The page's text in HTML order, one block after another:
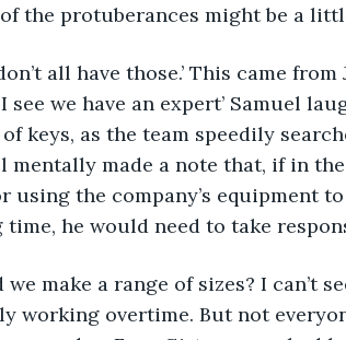
protuberances might be a
all have those.’ This came from
I see we have an expert’ Samuel
keys, as the team speedily
mentally made a note that, if in
using the company’s equipment
he would need to take
a range of sizes? I can’t see
working overtime. But not